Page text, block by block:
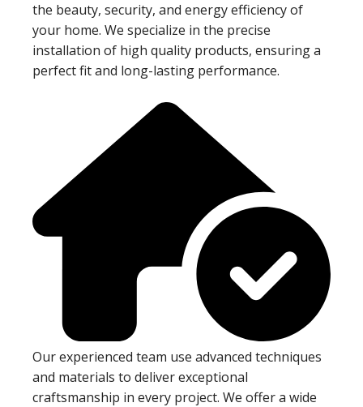
the beauty, security, and energy efficiency of
your home. We specialize in the precise
installation of high quality products, ensuring a
perfect fit and long-lasting performance.
Our experienced team use advanced techniques
and materials to deliver exceptional
craftsmanship in every project. We offer a wide